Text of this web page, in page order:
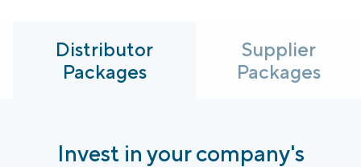
Distributor
Packages
Supplier
Packages
Invest in your company's